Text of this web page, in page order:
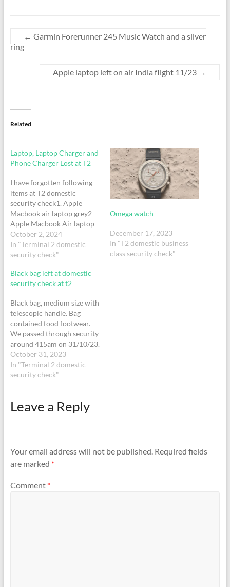
← Garmin Forerunner 245 Music Watch and a silver
ring
Apple laptop left on air India flight 11/23 →
Related
Laptop, Laptop Charger and
Phone Charger Lost at T2
I have forgotten following
items at T2 domestic
security check1. Apple
Macbook air laptop grey2
Apple Macbook Air laptop
Charger white3. Iphone
Charger white with red
cable4. Belt
October 2, 2024
In "Terminal 2 domestic
security check"
Omega watch
December 17, 2023
In "T2 domestic business
class security check"
Black bag left at domestic
security check at t2
Black bag, medium size with
telescopic handle. Bag
contained food footwear.
We passed through security
around 415am on 31/10/23.
Bag was left at domestic
security check when it went
to right side for inspection.
October 31, 2023
In "Terminal 2 domestic
security check"
Leave a Reply
Your email address will not be published. Required fields
are marked *
Comment *